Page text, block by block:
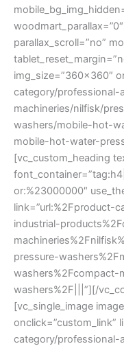
parallax_scroll=”no”
img_size=”360×360″
category/
machineries/nilfisk/
washers/mobile-hot-
mobile-hot-water-
[vc_custom_heading
or:%23000000″
link=”url:%2Fproduct-
industrial-
pressure-
washers%2F|||”][/
[vc_single_image
onclick=”custom_link”
category/